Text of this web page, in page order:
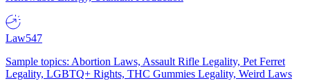
Law547
Sample topics: Abortion Laws, Assault Rifle Legality, Pet Ferret
Legality, LGBTQ+ Rights, THC Gummies Legality, Weird Laws